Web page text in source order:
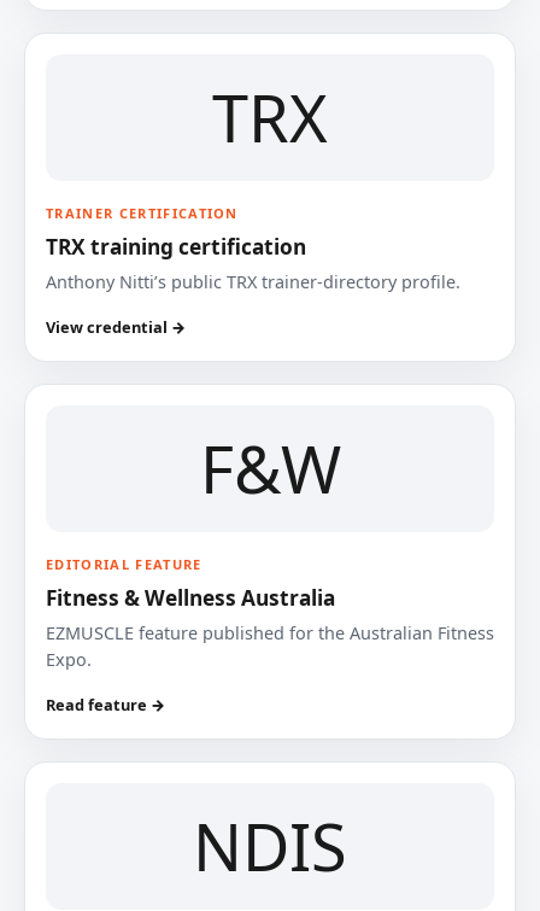
TRX
TRAINER CERTIFICATION
TRX training certification
Anthony Nitti’s public TRX trainer-directory profile.
View credential →
F&W
EDITORIAL FEATURE
Fitness & Wellness Australia
EZMUSCLE feature published for the Australian Fitness
Expo.
Read feature →
NDIS